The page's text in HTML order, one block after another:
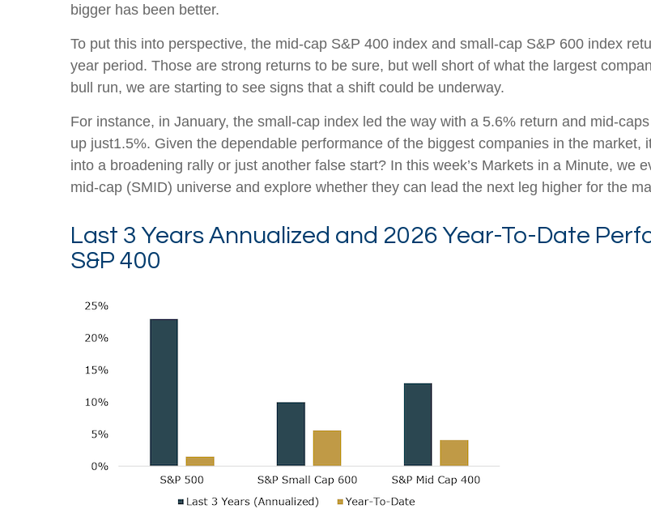
bigger has been better.
To put this into perspective, the mid-cap S&P 400 index and small-cap S&P 600 index
year period. Those are strong returns to be sure, but well short of what the largest
bull run, we are starting to see signs that a shift could be underway.
For instance, in January, the small-cap index led the way with a 5.6% return and mid-
up just1.5%. Given the dependable performance of the biggest companies in the
into a broadening rally or just another false start? In this week’s Markets in a Minute, we
mid-cap (SMID) universe and explore whether they can lead the next leg higher for the
Last 3 Years Annualized and 2026 Year-To-Date
S&P 400